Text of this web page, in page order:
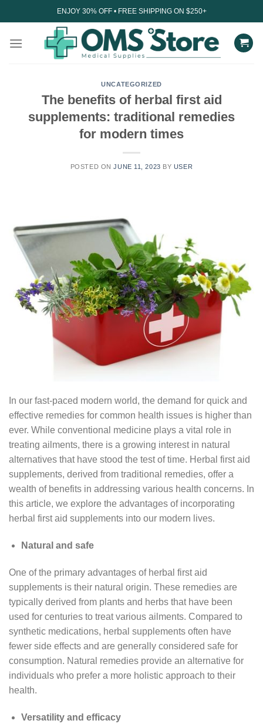
to
ENJOY 30% OFF • FREE SHIPPING ON $250+
UNCATEGORIZED
The benefits of herbal first aid
supplements: traditional remedies
for modern times
POSTED ONJUNE 11, 2023 BY USER
In our fast-paced modern world, the demand for quick and
effective remedies for common health issues is higher than
ever. While conventional medicine plays a vital role in
treating ailments, there is a growing interest in natural
alternatives that have stood the test of time. Herbal first aid
supplements, derived from traditional remedies, offer a
wealth of benefits in addressing various health concerns. In
this article, we explore the advantages of incorporating
herbal first aid supplements into our modern lives.
Natural and safe
One of the primary advantages of herbal first aid
supplements is their natural origin. These remedies are
typically derived from plants and herbs that have been
used for centuries to treat various ailments. Compared to
synthetic medications, herbal supplements often have
fewer side effects and are generally considered safe for
consumption. Natural remedies provide an alternative for
individuals who prefer a more holistic approach to their
health.
Versatility and efficacy